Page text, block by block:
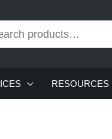
RESOURCES